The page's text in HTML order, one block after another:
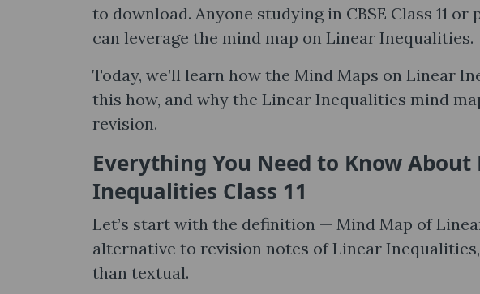
to download. Anyone studying in CBSE Class 11
can leverage the mind map on Linear Inequalities.
Today, we’ll learn how the Mind Maps on Linear
this how, and why the Linear Inequalities mind
revision.
Everything You Need to Know
Inequalities Class 11
Let’s start with the definition — Mind Map of
alternative to revision notes of Linear
than textual.